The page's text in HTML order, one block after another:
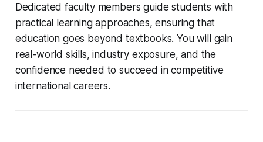
Dedicated faculty members guide students with
practical learning approaches, ensuring that
education goes beyond textbooks. You will gain
real-world skills, industry exposure, and the
confidence needed to succeed in competitive
international careers.